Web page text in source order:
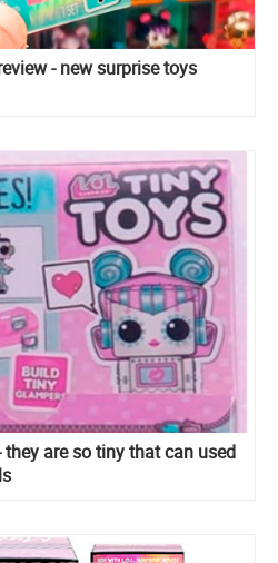
- new surprise toys
they are so tiny that can used